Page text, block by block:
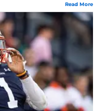
Read More